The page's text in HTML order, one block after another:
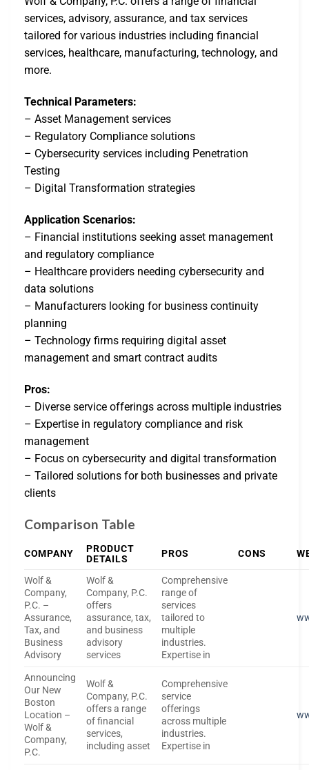
services, advisory, assurance, and tax services
tailored for various industries including financial
services, healthcare, manufacturing, technology, and
more.
Technical Parameters:
– Asset Management services
– Regulatory Compliance solutions
– Cybersecurity services including Penetration
Testing
– Digital Transformation strategies
Application Scenarios:
– Financial institutions seeking asset management
and regulatory compliance
– Healthcare providers needing cybersecurity and
data solutions
– Manufacturers looking for business continuity
planning
– Technology firms requiring digital asset
management and smart contract audits
Pros:
– Diverse service offerings across multiple industries
– Expertise in regulatory compliance and risk
management
– Focus on cybersecurity and digital transformation
– Tailored solutions for both businesses and private
clients
Comparison Table
COMPANY
PRODUCT
DETAILS
PROS CONS
Wolf &
Company,
P.C. –
Assurance,
Tax, and
Business
Advisory
Wolf &
Company, P.C.
offers
assurance, tax,
and business
advisory
services
Comprehensive
range of
services
tailored to
multiple
industries.
Expertise in
Announcing
Our New
Boston
Location –
Wolf &
Company,
P.C.
Wolf &
Company, P.C.
offers a range
of financial
services,
including asset
Comprehensive
service
offerings
across multiple
industries.
Expertise in